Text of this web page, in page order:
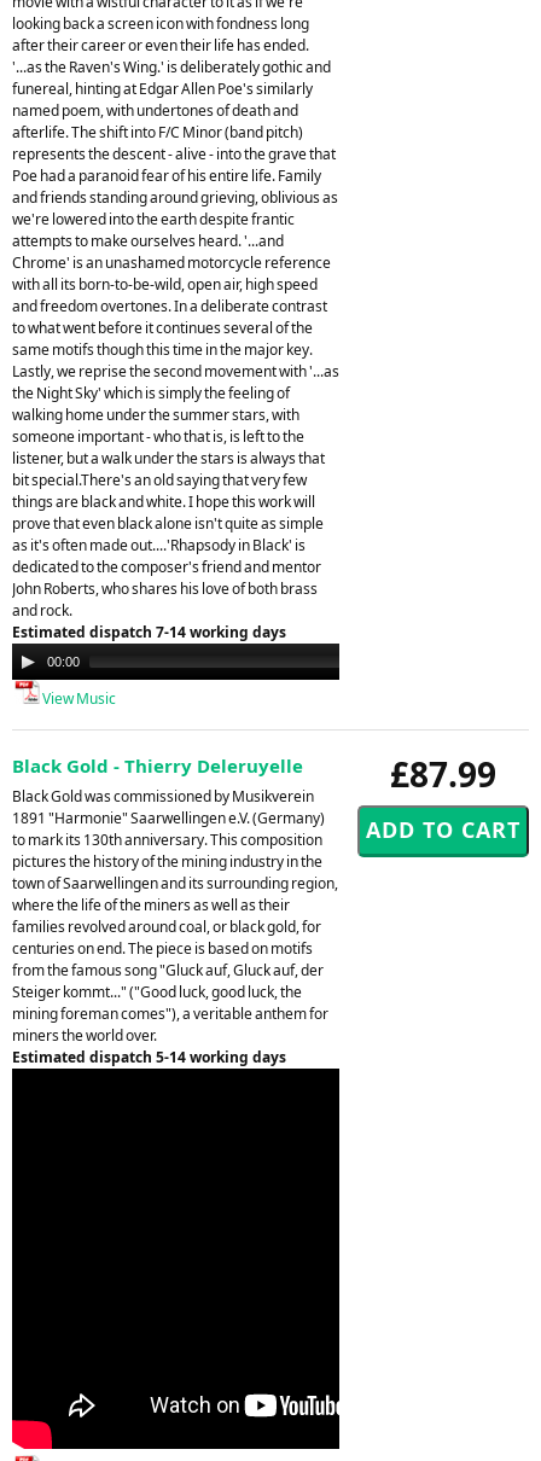
looking back a screen icon with fondness long
after their career or even their life has ended.
'...as the Raven's Wing.' is deliberately gothic and
funereal, hinting at Edgar Allen Poe's similarly
named poem, with undertones of death and
afterlife. The shift into F/C Minor (band pitch)
represents the descent - alive - into the grave that
Poe had a paranoid fear of his entire life. Family
and friends standing around grieving, oblivious as
we're lowered into the earth despite frantic
attempts to make ourselves heard. '...and
Chrome' is an unashamed motorcycle reference
with all its born-to-be-wild, open air, high speed
and freedom overtones. In a deliberate contrast
to what went before it continues several of the
same motifs though this time in the major key.
Lastly, we reprise the second movement with '...as
the Night Sky' which is simply the feeling of
walking home under the summer stars, with
someone important - who that is, is left to the
listener, but a walk under the stars is always that
bit special.There's an old saying that very few
things are black and white. I hope this work will
prove that even black alone isn't quite as simple
as it's often made out....'Rhapsody in Black' is
dedicated to the composer's friend and mentor
John Roberts, who shares his love of both brass
and rock.
Estimated dispatch 7-14 working days
Audio
Player
00:00
View Music
£87.99
Black Gold - Thierry Deleruyelle
Black Gold was commissioned by Musikverein
1891 "Harmonie" Saarwellingen e.V. (Germany)
to mark its 130th anniversary. This composition
pictures the history of the mining industry in the
town of Saarwellingen and its surrounding region,
where the life of the miners as well as their
families revolved around coal, or black gold, for
centuries on end. The piece is based on motifs
from the famous song "Gluck auf, Gluck auf, der
Steiger kommt..." ("Good luck, good luck, the
mining foreman comes"), a veritable anthem for
miners the world over.
Estimated dispatch 5-14 working days